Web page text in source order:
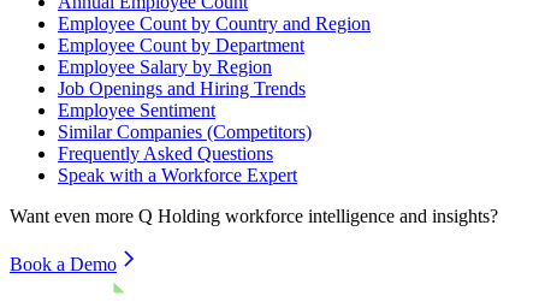
Employee Count by Country and Region
Employee Count by Department
Employee Salary by Region
Job Openings and Hiring Trends
Employee Sentiment
Similar Companies (Competitors)
Frequently Asked Questions
Speak with a Workforce Expert
Want even more Q Holding workforce intelligence and insights?
Book a Demo